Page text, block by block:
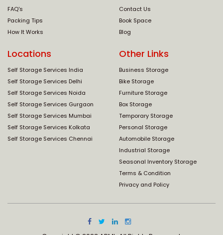
FAQ's
Packing Tips
How It Works
Contact Us
Book Space
Blog
Locations
Self Storage Services India
Self Storage Services Delhi
Self Storage Services Noida
Self Storage Services Gurgaon
Self Storage Services Mumbai
Self Storage Services Kolkata
Self Storage Services Chennai
Other Links
Business Storage
Bike Storage
Furniture Storage
Box Storage
Temporary Storage
Personal Storage
Automobile Storage
Industrial Storage
Seasonal Inventory Storage
Terms & Condition
Privacy and Policy